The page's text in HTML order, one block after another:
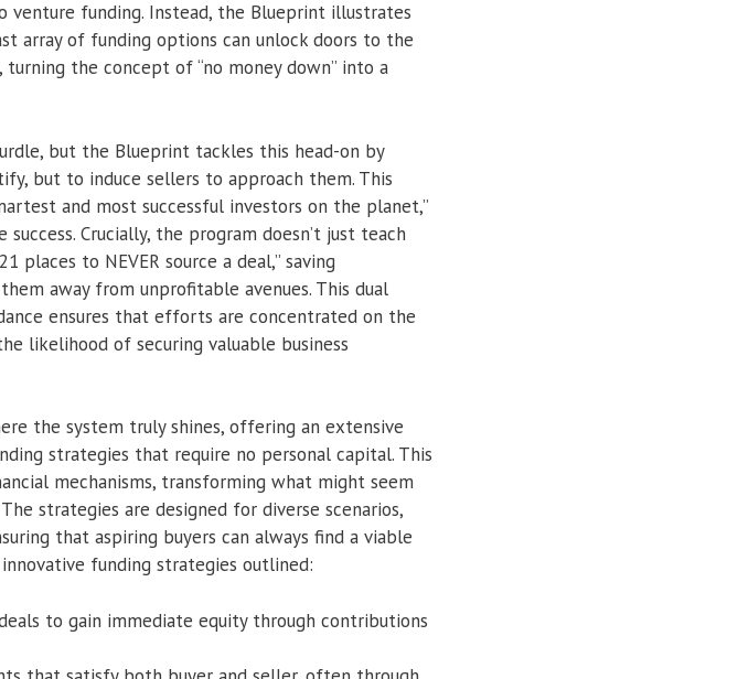
venture funding. Instead, the Blueprint illustrates
array of funding options can unlock doors to the
the concept of “no money down” into a
but the Blueprint tackles this head-on by
but to induce sellers to approach them. This
and most successful investors on the planet,”
Crucially, the program doesn’t just teach
to NEVER source a deal,” saving
away from unprofitable avenues. This dual
ensures that efforts are concentrated on the
likelihood of securing valuable business
the system truly shines, offering an extensive
strategies that require no personal capital. This
mechanisms, transforming what might seem
strategies are designed for diverse scenarios,
that aspiring buyers can always find a viable
funding strategies outlined:
to gain immediate equity through contributions